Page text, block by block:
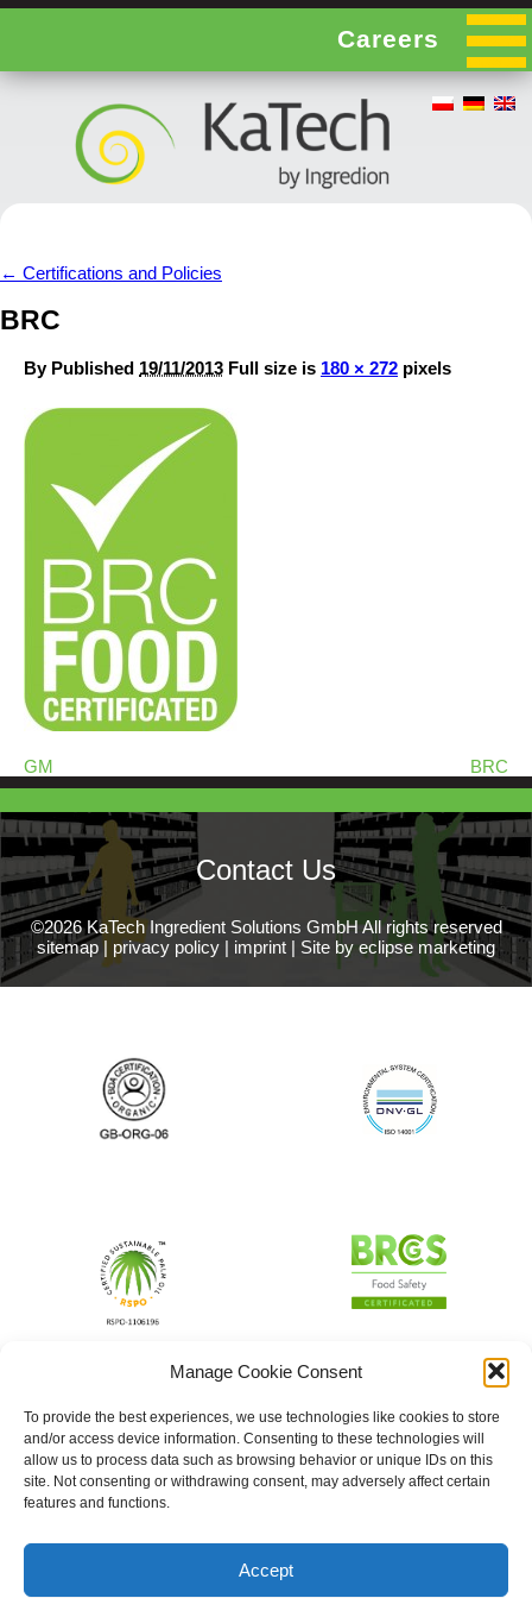
Manage Cookie Consent
To provide the best experiences, we use technologies like cookies to store
and/or access device information. Consenting to these technologies will
allow us to process data such as browsing behavior or unique IDs on this
site. Not consenting or withdrawing consent, may adversely affect certain
features and functions.
Accept
Careers
← Certifications and Policies
BRC
By Published 19/11/2013 Full size is 180 × 272 pixels
GM BRC
Contact Us
©2026 KaTech Ingredient Solutions GmbH All rights reserved
sitemap | privacy policy | imprint | Site by eclipse marketing